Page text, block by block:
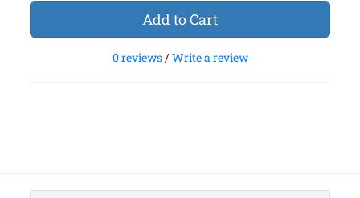
Add to Cart
0 reviews/Write a review